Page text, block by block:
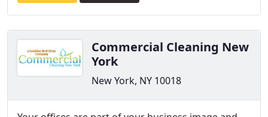
Commercial Cleaning New
York
New York, NY 10018